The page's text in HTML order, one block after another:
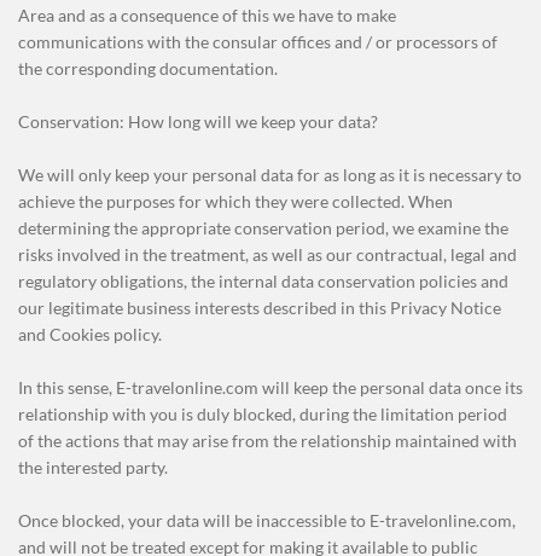
Area and as a consequence of this we have to make
communications with the consular offices and / or processors of
the corresponding documentation.
Conservation: How long will we keep your data?
We will only keep your personal data for as long as it is necessary to
achieve the purposes for which they were collected. When
determining the appropriate conservation period, we examine the
risks involved in the treatment, as well as our contractual, legal and
regulatory obligations, the internal data conservation policies and
our legitimate business interests described in this Privacy Notice
and Cookies policy.
In this sense, E-travelonline.com will keep the personal data once its
relationship with you is duly blocked, during the limitation period
of the actions that may arise from the relationship maintained with
the interested party.
Once blocked, your data will be inaccessible to E-travelonline.com,
and will not be treated except for making it available to public